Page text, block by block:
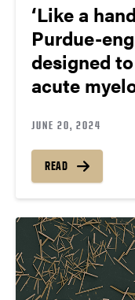
‘Like a
Purdue-
designed
acute
JUNE 20, 2024
READ